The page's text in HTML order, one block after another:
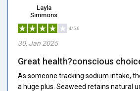
Layla
Simmons
4/5.0
30, Jan 2025
Great health?conscious
As someone tracking sodium intake,
a huge plus. Seaweed retains natural